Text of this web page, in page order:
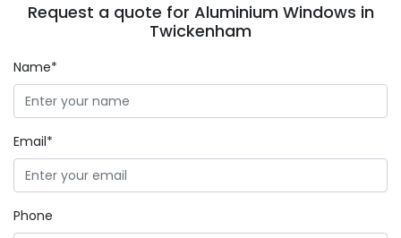
Request a quote for Aluminium Windows in
Twickenham
Name*
Email*
Phone